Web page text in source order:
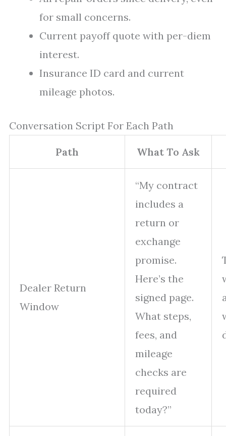
for small concerns.
Current payoff quote with per-diem
interest.
Insurance ID card and current
mileage photos.
Conversation Script For Each Path
Path What To Ask
Dealer Return
Window
“My contract
includes a
return or
exchange
promise.
Here’s the
signed page.
What steps,
fees, and
mileage
checks are
required
today?”